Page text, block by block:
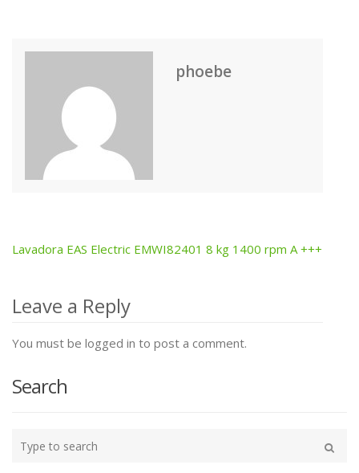
phoebe
Post
navigation
Lavadora EAS Electric EMWI82401 8 kg 1400 rpm A +++
Leave a Reply
You must be logged in to post a comment.
Search
your